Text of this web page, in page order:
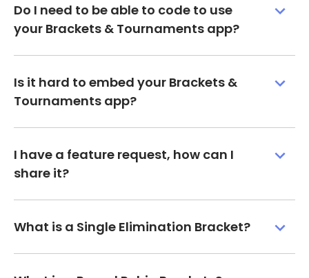
Do I need to be able to code to use
your Brackets & Tournaments app?
Is it hard to embed your Brackets &
Tournaments app?
I have a feature request, how can I
share it?
What is a Single Elimination Bracket?